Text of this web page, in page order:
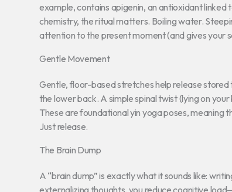
example, contains apigenin, an antioxidant
chemistry, the ritual matters. Boiling water.
attention to the present moment (and gives your
Gentle Movement
Gentle, floor-based stretches help release stored
the lower back. A simple spinal twist (lying on
These are foundational yin yoga poses, meaning
Just release.
The Brain Dump
A “brain dump” is exactly what it sounds like: